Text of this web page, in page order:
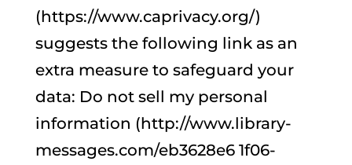
(https://www.caprivacy.org/)
suggests the following link as an
extra measure to safeguard your
data: Do not sell my personal
information (http://www.library-
messages.com/eb3628e6 1f06-